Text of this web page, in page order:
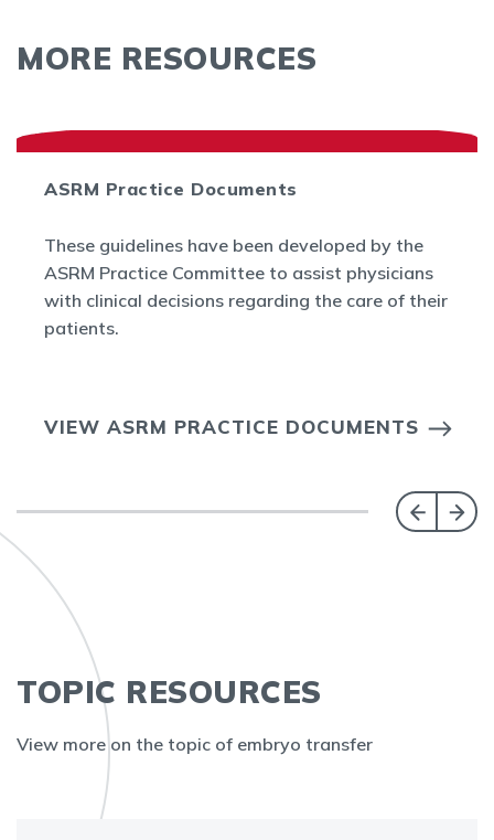
MORE RESOURCES
ASRM Practice Documents
These guidelines have been developed by the
ASRM Practice Committee to assist physicians
with clinical decisions regarding the care of their
patients.
VIEW ASRM PRACTICE DOCUMENTS
TOPIC RESOURCES
View more on the topic of embryo transfer